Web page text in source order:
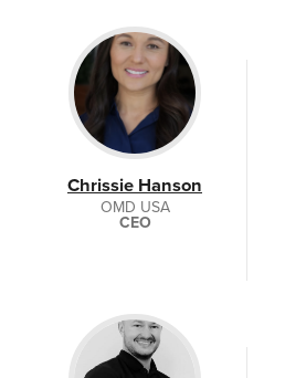
Chrissie Hanson
OMD USA
CEO